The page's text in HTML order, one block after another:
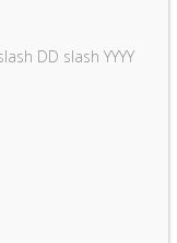
DD slash YYYY